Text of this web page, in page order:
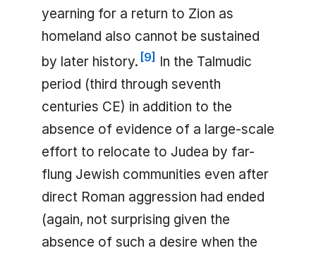
yearning for a return to Zion as
homeland also cannot be sustained
by later history. [9] In the Talmudic
period (third through seventh
centuries CE) in addition to the
absence of evidence of a large-scale
effort to relocate to Judea by far-
flung Jewish communities even after
direct Roman aggression had ended
(again, not surprising given the
absence of such a desire when the